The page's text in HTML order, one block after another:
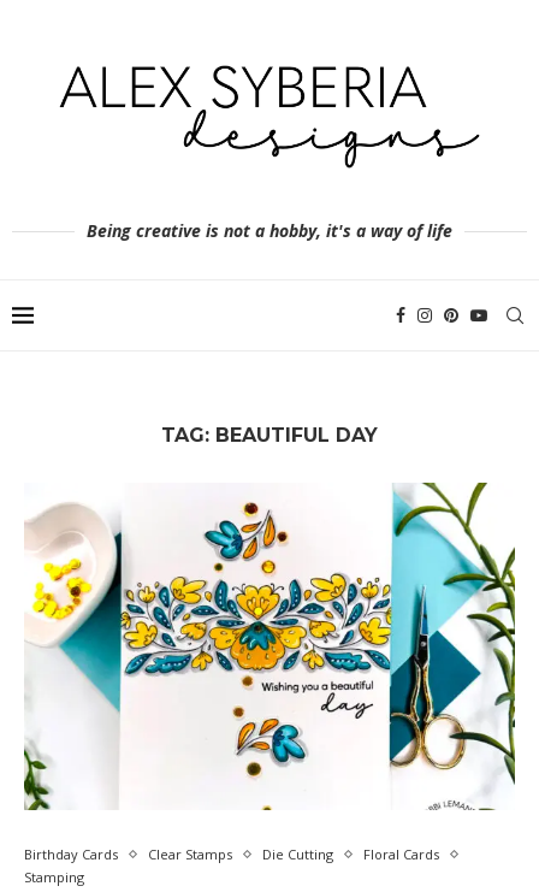
Being creative is not a hobby, it's a way of life
TAG: BEAUTIFUL DAY
Birthday Cards Clear Stamps Die Cutting
Floral Cards
Stamping